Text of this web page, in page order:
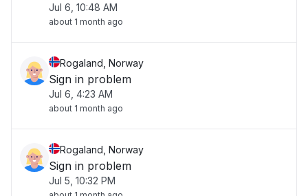
Jul 6, 10:48 AM
about 1 month ago
Rogaland, Norway
Sign in problem
Jul 6, 4:23 AM
about 1 month ago
Rogaland, Norway
Sign in problem
Jul 5, 10:32 PM